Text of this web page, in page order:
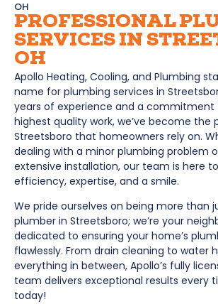
OH
PROFESSIONAL
SERVICES IN
OH
Apollo Heating, Cooling, and Plumbing
name for plumbing services in
years of experience and a commitment
highest quality work, we’ve become the
Streetsboro that homeowners rely on.
dealing with a minor plumbing problem
extensive installation, our team is here
efficiency, expertise, and a smile.
We pride ourselves on being more than
plumber in Streetsboro; we’re your
dedicated to ensuring your home’s
flawlessly. From drain cleaning to water
everything in between, Apollo’s fully
team delivers exceptional results every
today!